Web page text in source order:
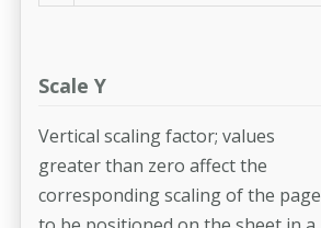
Scale Y
Vertical scaling factor; values
greater than zero affect the
corresponding scaling of the page